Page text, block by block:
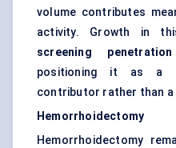
volume contributes
activity. Growth in
screening
positioning it as a
contributor rather than a
Hemorrhoidectomy
Hemorrhoidectomy